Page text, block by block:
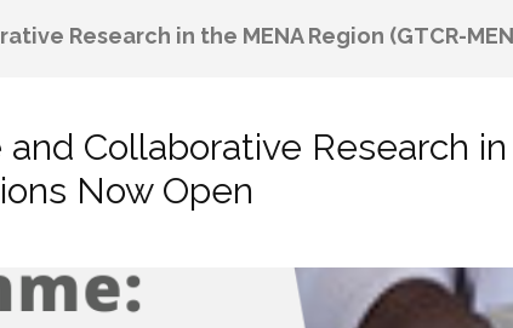
Research in the MENA Region (GTCR-
Collaborative Research
Now Open